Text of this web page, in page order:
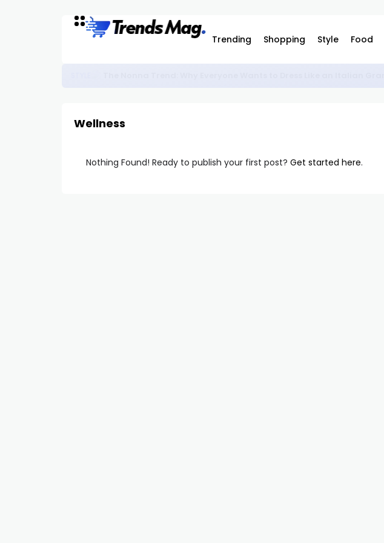
Trending Shopping Style Food
Wellness
Nothing Found! Ready to publish your first post? Get started here.